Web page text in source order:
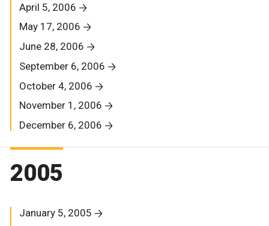
April 5, 2006
May 17, 2006
June 28, 2006
September 6, 2006
October 4, 2006
November 1, 2006
December 6, 2006
2005
January 5, 2005